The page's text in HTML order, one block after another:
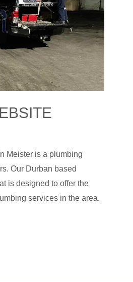
Meister is a plumbing
Our Durban based
is designed to offer the
services in the area.